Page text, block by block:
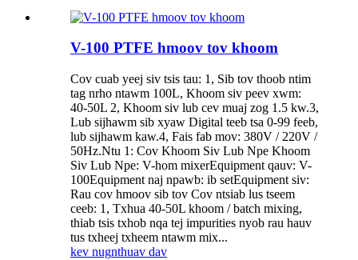
V-100 PTFE hmoov tov khoom
Cov cuab yeej siv tsis tau: 1, Sib tov thoob ntim
tag nrho ntawm 100L, Khoom siv peev xwm:
40-50L 2, Khoom siv lub cev muaj zog 1.5 kw.3,
Lub sijhawm sib xyaw Digital teeb tsa 0-99 feeb,
lub sijhawm kaw.4, Fais fab mov: 380V / 220V /
50Hz.Ntu 1: Cov Khoom Siv Lub Npe Khoom
Siv Lub Npe: V-hom mixerEquipment qauv: V-
100Equipment naj npawb: ib setEquipment siv:
Rau cov hmoov sib tov Cov ntsiab lus tseem
ceeb: 1, Txhua 40-50L khoom / batch mixing,
thiab tsis txhob nqa tej impurities nyob rau hauv
tus txheej txheem ntawm mix...
kev nugnthuav dav